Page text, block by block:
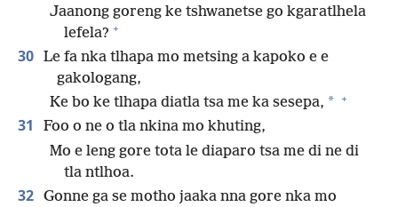
Jaanong goreng ke tshwanetse go kgaratlhela
lefela? +
30 Le fa nka tlhapa mo metsing a kapoko e e
gakologang,
Ke bo ke tlhapa diatla tsa me ka sesepa, * +
31
Foo o ne o tla nkina mo khuting,
Mo e leng gore tota le diaparo tsa me di ne di
tla ntlhoa.
32 Gonne ga se motho jaaka nna gore nka mo